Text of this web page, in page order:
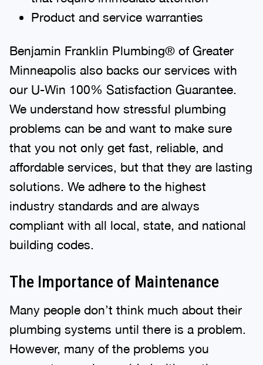
Product and service warranties
Benjamin Franklin Plumbing® of Greater
Minneapolis also backs our services with
our U-Win 100% Satisfaction Guarantee.
We understand how stressful plumbing
problems can be and want to make sure
that you not only get fast, reliable, and
affordable services, but that they are lasting
solutions. We adhere to the highest
industry standards and are always
compliant with all local, state, and national
building codes.
The Importance of Maintenance
Many people don’t think much about their
plumbing systems until there is a problem.
However, many of the problems you